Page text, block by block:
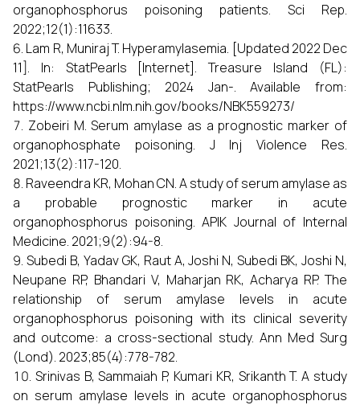
organophosphorus poisoning patients. Sci Rep.
2022;12(1):11633.
Lam R, Muniraj T. Hyperamylasemia. [Updated 2022 Dec
11]. In: StatPearls [Internet]. Treasure Island (FL):
StatPearls Publishing; 2024 Jan-. Available from:
https://www.ncbi.nlm.nih.gov/books/NBK559273/
Zobeiri M. Serum amylase as a prognostic marker of
organophosphate poisoning. J Inj Violence Res.
2021;13(2):117-120.
Raveendra KR, Mohan CN. A study of serum amylase as
a probable prognostic marker in acute
organophosphorus poisoning. APIK Journal of Internal
Medicine. 2021;9(2):94-8.
Subedi B, Yadav GK, Raut A, Joshi N, Subedi BK, Joshi N,
Neupane RP, Bhandari V, Maharjan RK, Acharya RP. The
relationship of serum amylase levels in acute
organophosphorus poisoning with its clinical severity
and outcome: a cross-sectional study. Ann Med Surg
(Lond). 2023;85(4):778-782.
Srinivas B, Sammaiah P, Kumari KR, Srikanth T. A study
on serum amylase levels in acute organophosphorus